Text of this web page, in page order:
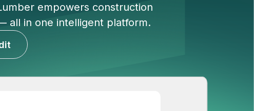
empowers construction
all in one intelligent platform.